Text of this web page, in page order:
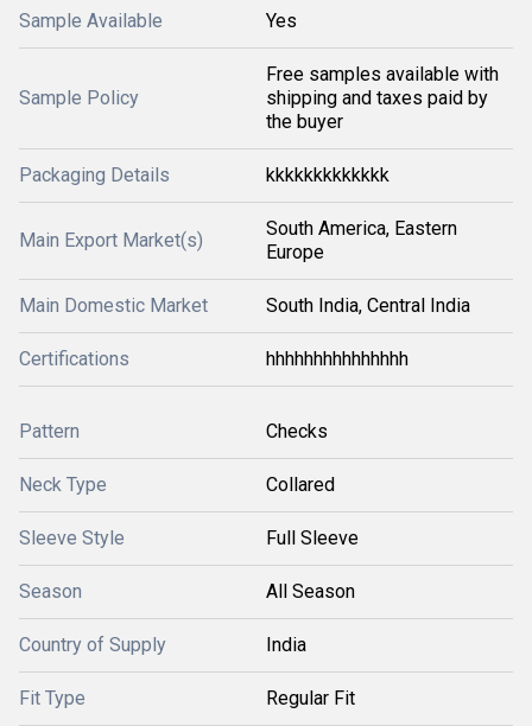
Sample Available Yes
Sample Policy
Free samples available with
shipping and taxes paid by
the buyer
Packaging Details kkkkkkkkkkkkk
Main Export Market(s)
South America, Eastern
Europe
Main Domestic Market South India, Central India
Certifications hhhhhhhhhhhhhhh
Pattern Checks
Neck Type Collared
Sleeve Style Full Sleeve
Season All Season
Country of Supply India
Fit Type Regular Fit